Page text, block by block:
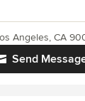
Send
Angeles, CA